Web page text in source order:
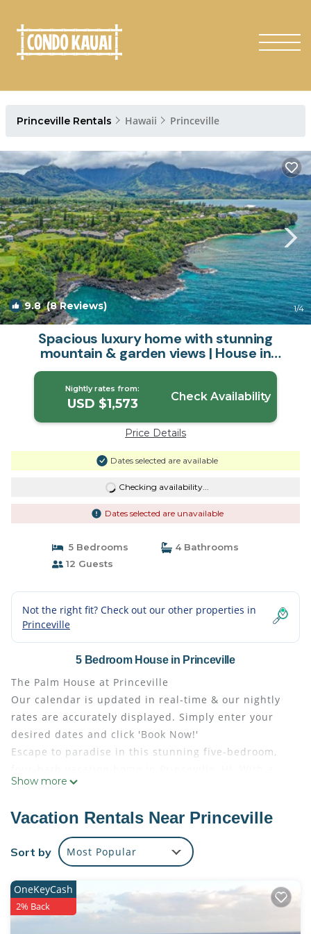
Princeville Rentals Hawaii Princeville
9.8(8 Reviews) 1/4
Spacious luxury home with stunning
mountain & garden views | House in
Princeville
Nightly rates from:
USD $1,573 Check Availability
Price Details
Dates selected are available
Checking availability...
Dates selected are unavailable
5 Bedrooms
4 Bathrooms
12 Guests
Not the right fit? Check out our other properties in
Princeville
5 Bedroom House in Princeville
The Palm House at Princeville
Our calendar is updated in real-time & our nightly
rates are accurately displayed. Simply enter your
desired dates and click 'Book Now!'
Escape to paradise in this stunning five-bedroom,
fully equipped kitchen boasting granite counters
outdoor shower, this house is designed for ultimate
relaxation and enjoyment. The one-level floor plan
and air conditioning throughout ensure a
Barbecue on the back patio, rinse off in the outdoor
shower, and sip your favorite beverage on the lanai
while enjoying breathtaking views of the nearby
Show more
Vacation Rentals Near Princeville
Sort by Most Popular
OneKeyCash
2% Back